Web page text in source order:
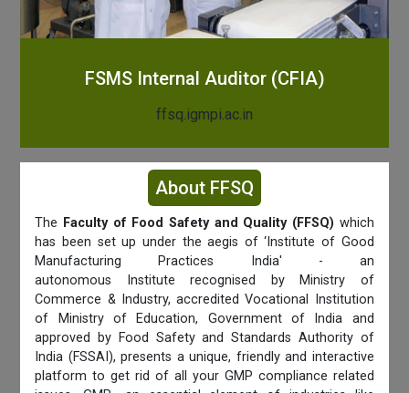
FSMS Internal Auditor (CFIA)
ffsq.igmpi.ac.in
About FFSQ
The Faculty of Food Safety and Quality (FFSQ) which
has been set up under the aegis of ‘Institute of Good
Manufacturing Practices India' - an
autonomous Institute recognised by Ministry of
Commerce & Industry, accredited Vocational Institution
of Ministry of Education, Government of India and
approved by Food Safety and Standards Authority of
India (FSSAI), presents a unique, friendly and interactive
platform to get rid of all your GMP compliance related